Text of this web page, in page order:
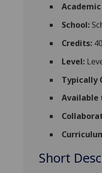
Academic
School:
Credits: 40
Level:
Typically
Available
Short